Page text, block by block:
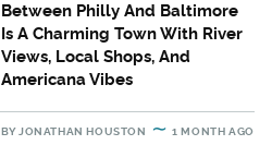
Between Philly And Baltimore
Is A Charming Town With River
Views, Local Shops, And
Americana Vibes
BY JONATHAN HOUSTON 1 MONTH AGO